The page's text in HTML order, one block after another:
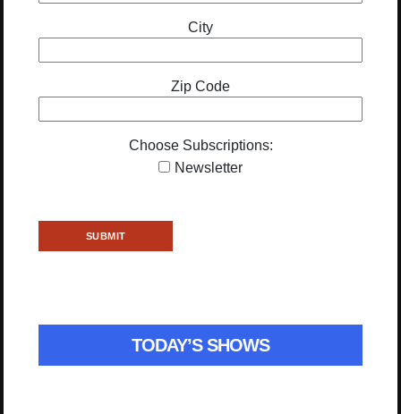
City
Zip Code
Choose Subscriptions:
Newsletter
TODAY’S SHOWS